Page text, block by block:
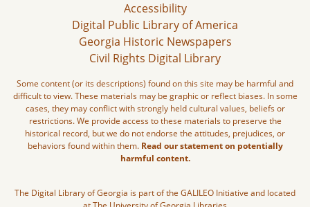
Accessibility
Digital Public Library of America
Georgia Historic Newspapers
Civil Rights Digital Library
Some content (or its descriptions) found on this site may be harmful and
difficult to view. These materials may be graphic or reflect biases. In some
cases, they may conflict with strongly held cultural values, beliefs or
restrictions. We provide access to these materials to preserve the
historical record, but we do not endorse the attitudes, prejudices, or
behaviors found within them. Read our statement on potentially
harmful content.
The Digital Library of Georgia is part of the GALILEO Initiative and located